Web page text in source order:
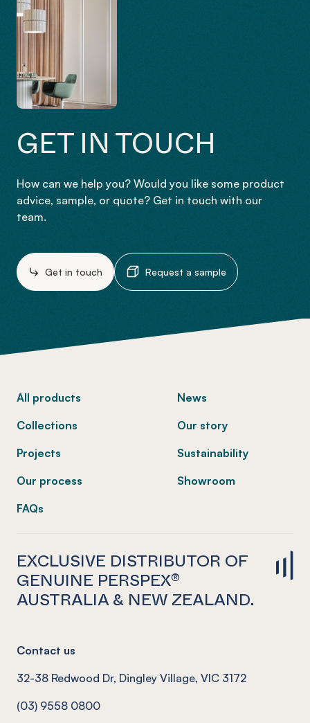
GET IN TOUCH
How can we help you? Would you like some product
advice, sample, or quote? Get in touch with our
team.
Get in touch Request a sample
All products
Collections
Projects
Our process
FAQs
News
Our story
Sustainability
Showroom
EXCLUSIVE DISTRIBUTOR OF
GENUINE PERSPEX®
AUSTRALIA & NEW ZEALAND.
Contact us
32-38 Redwood Dr, Dingley Village, VIC 3172
(03) 9558 0800